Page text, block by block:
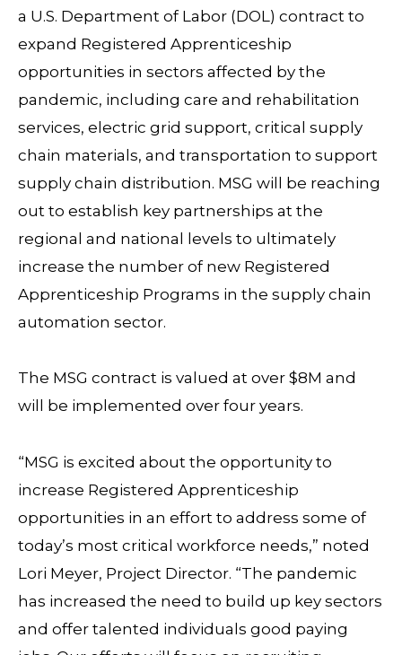
a U.S. Department of Labor (DOL) contract to
expand Registered Apprenticeship
opportunities in sectors affected by the
pandemic, including care and rehabilitation
services, electric grid support, critical supply
chain materials, and transportation to support
supply chain distribution. MSG will be reaching
out to establish key partnerships at the
regional and national levels to ultimately
increase the number of new Registered
Apprenticeship Programs in the supply chain
automation sector.
The MSG contract is valued at over $8M and
will be implemented over four years.
“MSG is excited about the opportunity to
increase Registered Apprenticeship
opportunities in an effort to address some of
today’s most critical workforce needs,” noted
Lori Meyer, Project Director. “The pandemic
has increased the need to build up key sectors
and offer talented individuals good paying